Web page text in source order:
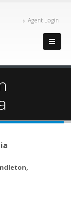
Agent Login